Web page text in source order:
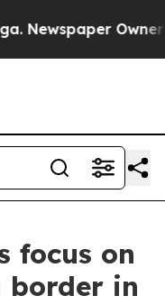
Owner
focus on
border in